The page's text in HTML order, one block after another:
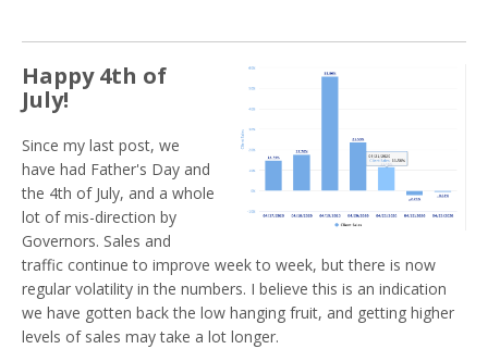
Happy 4th of
July!
Since my last post, we
have had Father's Day and
the 4th of July, and a whole
lot of mis-direction by
Governors. Sales and
traffic continue to improve week to week, but there is now
regular volatility in the numbers. I believe this is an indication
we have gotten back the low hanging fruit, and getting higher
levels of sales may take a lot longer.